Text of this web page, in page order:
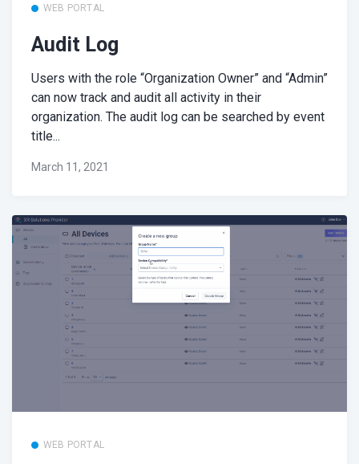
WEB PORTAL
Audit Log
Users with the role “Organization Owner” and “Admin”
can now track and audit all activity in their
organization. The audit log can be searched by event
title...
March 11, 2021
WEB PORTAL